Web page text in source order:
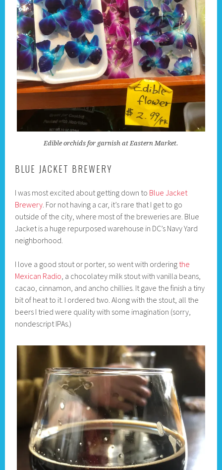
Edible orchids for garnish at Eastern Market.
BLUE JACKET BREWERY
I was most excited about getting down to Blue Jacket
Brewery. For not having a car, it’s rare that I get to go
outside of the city, where most of the breweries are. Blue
Jacket is a huge repurposed warehouse in DC’s Navy Yard
neighborhood.
I love a good stout or porter, so went with ordering the
Mexican Radio, a chocolatey milk stout with vanilla beans,
cacao, cinnamon, and ancho chillies. It gave the finish a tiny
bit of heat to it. I ordered two. Along with the stout, all the
beers I tried were quality with some imagination (sorry,
nondescript IPAs.)